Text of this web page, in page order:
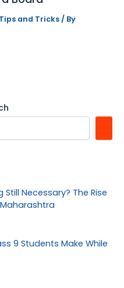
Tips and Tricks / By
Necessary? The Rise
9 Students Make While